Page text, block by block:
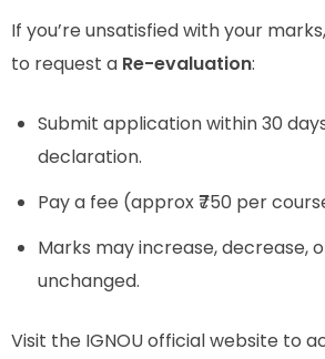
If you’re unsatisfied with your
to request a Re-evaluation:
Submit application within 30
declaration.
Pay a fee (approx ₹750 per
Marks may increase, decrease,
unchanged.
Visit the IGNOU official website to